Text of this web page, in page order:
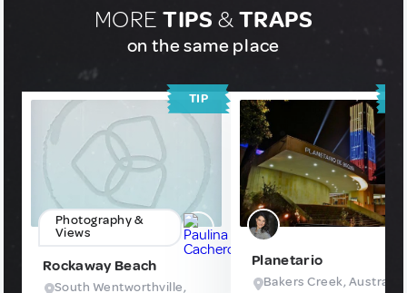
MORETIPS &TRAPS
on the same place
TIP
Photography &
Views
Rockaway Beach
South Wentworthville,
Planetario
Bakers Creek, Australia